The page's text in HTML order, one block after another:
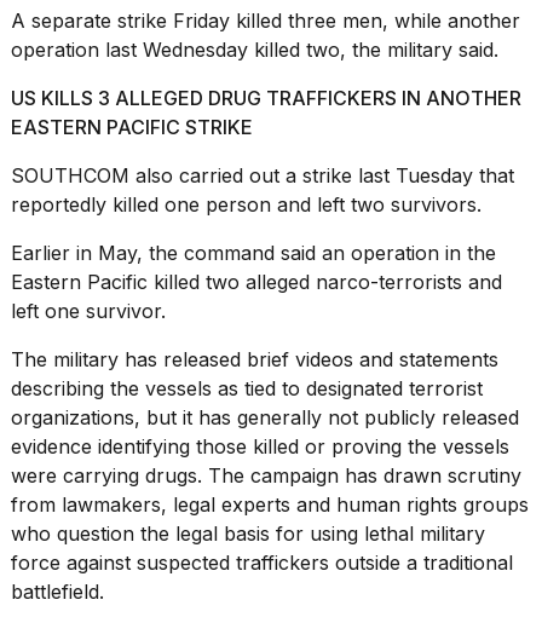
A separate strike Friday killed three men, while another
operation last Wednesday killed two, the military said.
US KILLS 3 ALLEGED DRUG TRAFFICKERS IN ANOTHER
EASTERN PACIFIC STRIKE
SOUTHCOM also carried out a strike last Tuesday that
reportedly killed one person and left two survivors.
Earlier in May, the command said an operation in the
Eastern Pacific killed two alleged narco-terrorists and
left one survivor.
The military has released brief videos and statements
describing the vessels as tied to designated terrorist
organizations, but it has generally not publicly released
evidence identifying those killed or proving the vessels
were carrying drugs. The campaign has drawn scrutiny
from lawmakers, legal experts and human rights groups
who question the legal basis for using lethal military
force against suspected traffickers outside a traditional
battlefield.